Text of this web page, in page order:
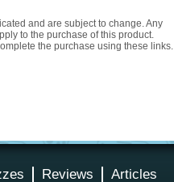
and are subject to change. Any
to the purchase of this product.
the purchase using these links.
Reviews Articles